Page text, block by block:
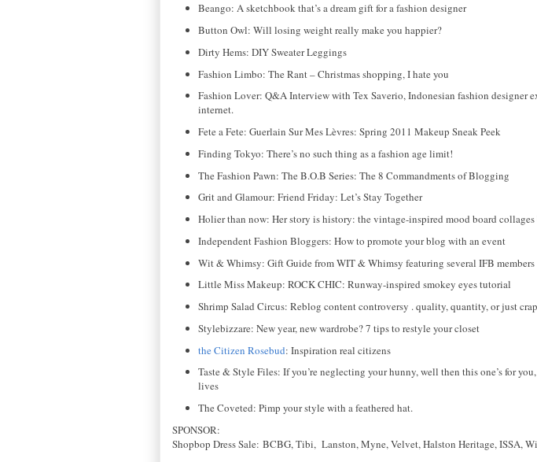
Beango: A sketchbook that’s a dream gift for a fashion designer
Button Owl: Will losing weight really make you happier?
Dirty Hems: DIY Sweater Leggings
Fashion Limbo: The Rant – Christmas shopping, I hate you
Fashion Lover: Q&A Interview with Tex Saverio, Indonesian fashion designer
internet.
Fete a Fete: Guerlain Sur Mes Lèvres: Spring 2011 Makeup Sneak Peek
Finding Tokyo: There’s no such thing as a fashion age limit!
The Fashion Pawn: The B.O.B Series: The 8 Commandments of Blogging
Grit and Glamour: Friend Friday: Let’s Stay Together
Holier than now: Her story is history: the vintage-inspired mood board
Independent Fashion Bloggers: How to promote your blog with an event
Wit & Whimsy: Gift Guide from WIT & Whimsy featuring several IFB members
Little Miss Makeup: ROCK CHIC: Runway-inspired smokey eyes tutorial
Shrimp Salad Circus: Reblog content controversy . quality, quantity, or just
Stylebizzare: New year, new wardrobe? 7 tips to restyle your closet
the Citizen Rosebud: Inspiration real citizens
Taste & Style Files: If you’re neglecting your hunny, well then this one’s for
lives
The Coveted: Pimp your style with a feathered hat.
SPONSOR:
Shopbop Dress Sale: BCBG,Tibi, Lanston,Myne,Velvet,Halston Heritage,ISSA,